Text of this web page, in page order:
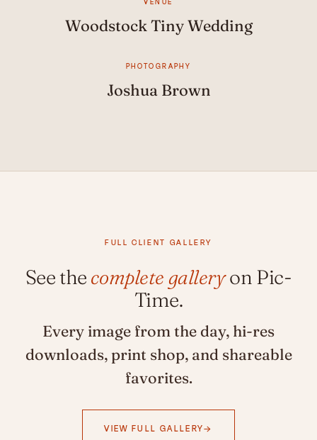
Woodstock Tiny Wedding
PHOTOGRAPHY
Joshua Brown
FULL CLIENT GALLERY
See the complete galleryon Pic-
Time.
Every image from the day, hi-res
downloads, print shop, and shareable
favorites.
VIEW FULL GALLERY